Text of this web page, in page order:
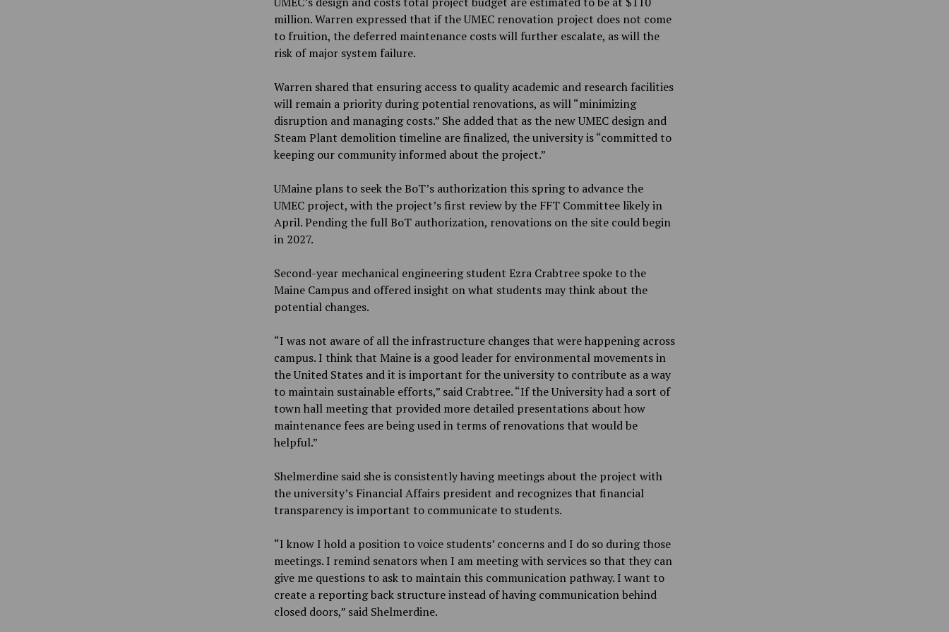
million. Warren expressed that if the UMEC renovation project does not come
to fruition, the deferred maintenance costs will further escalate, as will the
risk of major system failure.
Warren shared that ensuring access to quality academic and research facilities
will remain a priority during potential renovations, as will “minimizing
disruption and managing costs.” She added that as the new UMEC design and
Steam Plant demolition timeline are finalized, the university is “committed to
keeping our community informed about the project.”
UMaine plans to seek the BoT’s authorization this spring to advance the
UMEC project, with the project’s first review by the FFT Committee likely in
April. Pending the full BoT authorization, renovations on the site could begin
in 2027.
Second-year mechanical engineering student Ezra Crabtree spoke to the
Maine Campus and offered insight on what students may think about the
potential changes.
“I was not aware of all the infrastructure changes that were happening across
campus. I think that Maine is a good leader for environmental movements in
the United States and it is important for the university to contribute as a way
to maintain sustainable efforts,” said Crabtree. “If the University had a sort of
town hall meeting that provided more detailed presentations about how
maintenance fees are being used in terms of renovations that would be
helpful.”
Shelmerdine said she is consistently having meetings about the project with
the university’s Financial Affairs president and recognizes that financial
transparency is important to communicate to students.
“I know I hold a position to voice students’ concerns and I do so during those
meetings. I remind senators when I am meeting with services so that they can
give me questions to ask to maintain this communication pathway. I want to
create a reporting back structure instead of having communication behind
closed doors,” said Shelmerdine.